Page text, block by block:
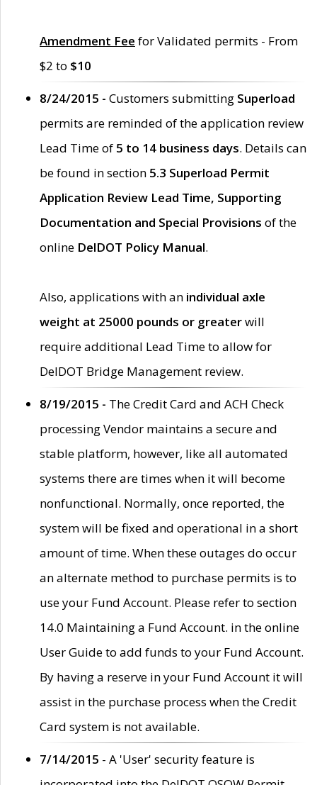
Amendment Fee for Validated permits - From
$2 to $10
8/24/2015 - Customers submitting Superload
permits are reminded of the application review
Lead Time of 5 to 14 business days. Details can
be found in section 5.3 Superload Permit
Application Review Lead Time, Supporting
Documentation and Special Provisions of the
online DelDOT Policy Manual.
Also, applications with an individual axle
weight at 25000 pounds or greaterwill
require additional Lead Time to allow for
DelDOT Bridge Management review.
8/19/2015 - The Credit Card and ACH Check
processing Vendor maintains a secure and
stable platform, however, like all automated
systems there are times when it will become
nonfunctional. Normally, once reported, the
system will be fixed and operational in a short
amount of time. When these outages do occur
an alternate method to purchase permits is to
use your Fund Account. Please refer to section
14.0 Maintaining a Fund Account. in the online
User Guide to add funds to your Fund Account.
By having a reserve in your Fund Account it will
assist in the purchase process when the Credit
Card system is not available.
7/14/2015 - A 'User' security feature is